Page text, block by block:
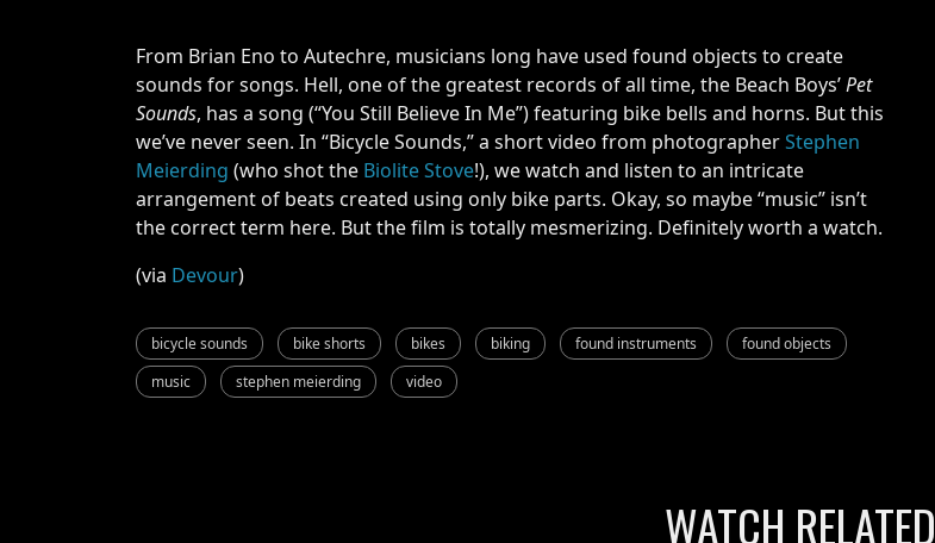
From Brian Eno to Autechre, musicians long have used found objects to create
sounds for songs. Hell, one of the greatest records of all time, the Beach Boys’Pet
Sounds, has a song (“You Still Believe In Me”) featuring bike bells and horns. But this
we’ve never seen. In “Bicycle Sounds,” a short video from photographerStephen
Meierding (who shot the Biolite Stove!), we watch and listen to an intricate
arrangement of beats created using only bike parts. Okay, so maybe “music” isn’t
the correct term here. But the film is totally mesmerizing. Definitely worth a watch.
(via Devour)
bicycle sounds bike shorts bikes biking found instruments
found objects
music
stephen meierding video
WATCH RELATED